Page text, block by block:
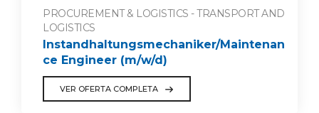
PROCUREMENT & LOGISTICS - TRANSPORT AND
LOGISTICS
Instandhaltungsmechaniker/Maintenan
ce Engineer (m/w/d)
VER OFERTA COMPLETA